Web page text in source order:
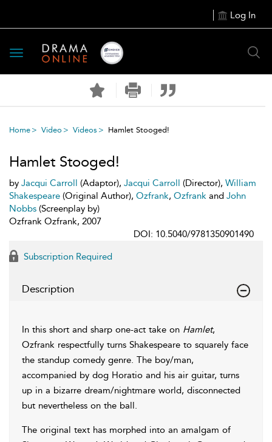
Log In
Toggle
navigation
Home Video Videos Hamlet Stooged!
Hamlet Stooged!
by Jacqui Carroll (Adaptor), Jacqui Carroll (Director), William
Shakespeare (Original Author), Ozfrank, Ozfrank and John
Nobbs (Screenplay by)
Ozfrank Ozfrank, 2007
DOI: 10.5040/9781350901490
Subscription Required
Description
In this short and sharp one-act take on Hamlet,
Ozfrank respectfully turns Shakespeare to squarely face
the standup comedy genre. The boy/man,
accompanied by dog Horatio and his air guitar, turns
up in a bizarre dream/nightmare world, disconnected
but nevertheless on the ball.
The original text has morphed into an amalgam of